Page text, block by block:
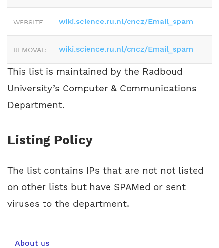
WEBSITE: wiki.science.ru.nl/cncz/Email_spam
REMOVAL: wiki.science.ru.nl/cncz/Email_spam
This list is maintained by the Radboud
University’s Computer & Communications
Department.
Listing Policy
The list contains IPs that are not not listed
on other lists but have SPAMed or sent
viruses to the department.
About us